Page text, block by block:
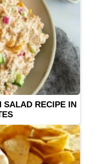
SALAD RECIPE IN